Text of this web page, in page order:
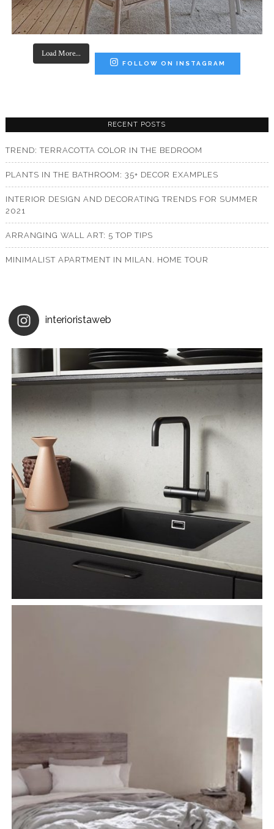
Load More...
FOLLOW ON INSTAGRAM
RECENT POSTS
TREND: TERRACOTTA COLOR IN THE BEDROOM
PLANTS IN THE BATHROOM: 35+ DECOR EXAMPLES
INTERIOR DESIGN AND DECORATING TRENDS FOR SUMMER
2021
ARRANGING WALL ART: 5 TOP TIPS
MINIMALIST APARTMENT IN MILAN. HOME TOUR
interioristaweb